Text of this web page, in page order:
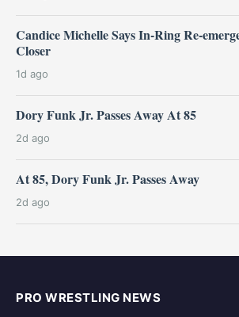
Candice Michelle Says In-Ring Re-
Closer
1d ago
Dory Funk Jr. Passes Away At 85
2d ago
At 85, Dory Funk Jr. Passes Away
2d ago
PRO WRESTLING NEWS